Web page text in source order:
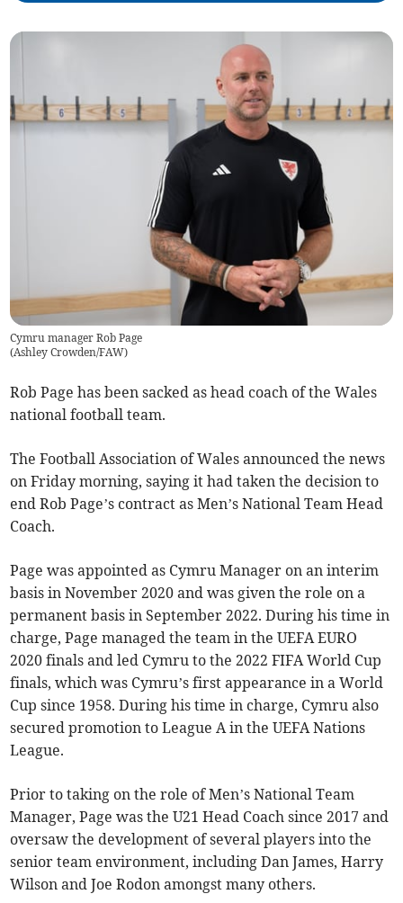
Cymru manager Rob Page
(Ashley Crowden/FAW)
Rob Page has been sacked as head coach of the Wales
national football team.
The Football Association of Wales announced the news
on Friday morning, saying it had taken the decision to
end Rob Page’s contract as Men’s National Team Head
Coach.
Page was appointed as Cymru Manager on an interim
basis in November 2020 and was given the role on a
permanent basis in September 2022. During his time in
charge, Page managed the team in the UEFA EURO
2020 finals and led Cymru to the 2022 FIFA World Cup
finals, which was Cymru’s first appearance in a World
Cup since 1958. During his time in charge, Cymru also
secured promotion to League A in the UEFA Nations
League.
Prior to taking on the role of Men’s National Team
Manager, Page was the U21 Head Coach since 2017 and
oversaw the development of several players into the
senior team environment, including Dan James, Harry
Wilson and Joe Rodon amongst many others.